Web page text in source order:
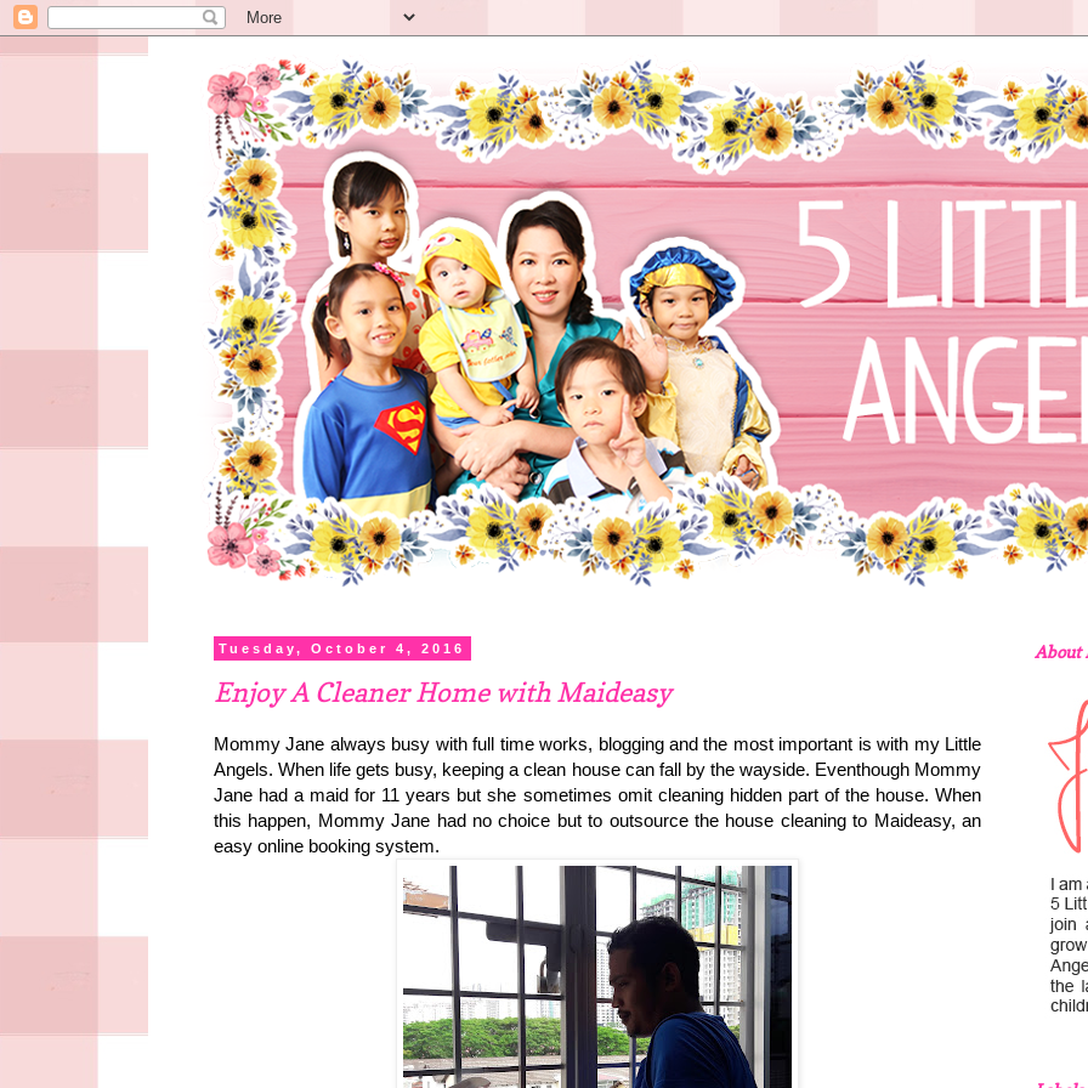
Tuesday, October 4, 2016
Enjoy A Cleaner Home with Maideasy
Mommy Jane always busy with full time works, blogging and the most important is with my Little
Angels. When life gets busy, keeping a clean house can fall by the wayside. Eventhough Mommy
Jane had a maid for 11 years but she sometimes omit cleaning hidden part of the house. When
this happen, Mommy Jane had no choice but to outsource the house cleaning to Maideasy, an
easy online booking system.
About